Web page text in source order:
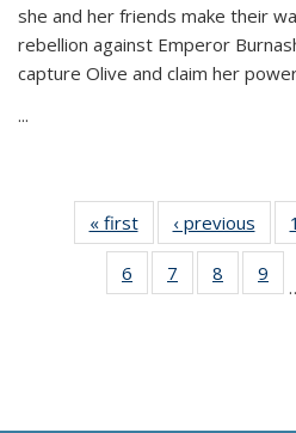
she and her friends make their
rebellion against Emperor
capture Olive and claim her
...
« first
Thumbnail
list:
Publications
‹ previous 1
6
of 11
Thumbnail
7
of 11
Thumbnail
8
of 11
9